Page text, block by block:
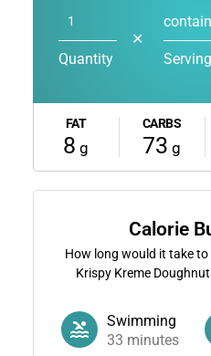
Quantity
✕
Serving
FAT
8 g
CARBS
73 g
Calorie
How long would it take
Krispy Kreme
Swimming
33 minutes